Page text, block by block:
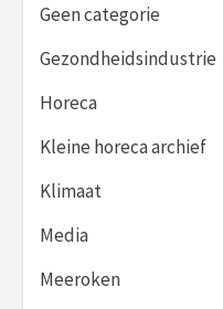
Geen categorie
Gezondheidsindustrie
Horeca
Kleine horeca archief
Klimaat
Media
Meeroken